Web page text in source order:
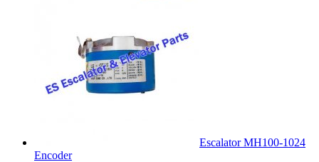
Escalator MH100-1024
Encoder